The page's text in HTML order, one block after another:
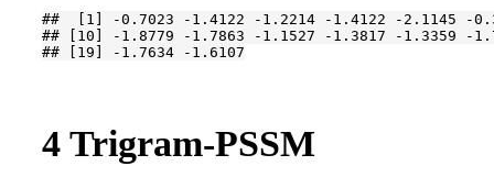
##  [1] -0.7023 -1.4122 -1.2214 -1.4122 -2.1145 -
## [10] -1.8779 -1.7863 -1.1527 -1.3817 -1.3359 -
## [19] -1.7634 -1.6107
4 Trigram-PSSM